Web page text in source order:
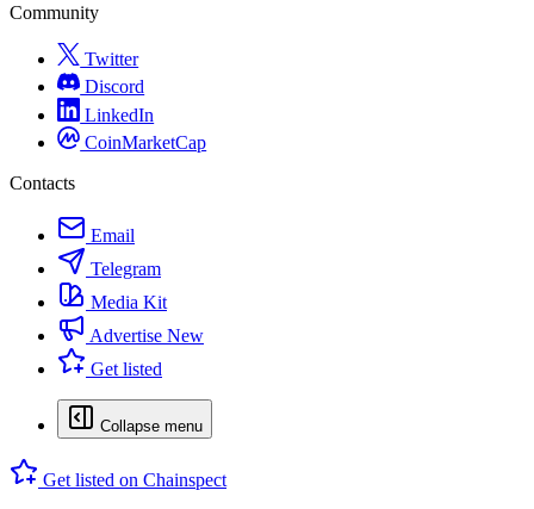
Community
Twitter
Discord
LinkedIn
CoinMarketCap
Contacts
Email
Telegram
Media Kit
Advertise New
Get listed
Collapse menu
Get listed on Chainspect